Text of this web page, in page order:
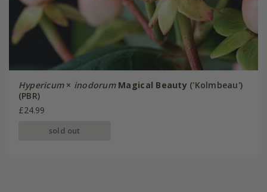
Hypericum× inodorum Magical Beauty('Kolmbeau')
(PBR)
£24.99
sold out